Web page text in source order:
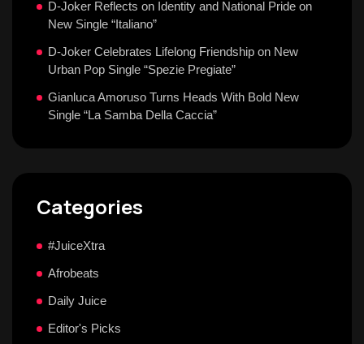
D-Joker Reflects on Identity and National Pride on
New Single “Italiano”
D-Joker Celebrates Lifelong Friendship on New
Urban Pop Single “Spezie Pregiate”
Gianluca Amoruso Turns Heads With Bold New
Single “La Samba Della Caccia”
Categories
#JuiceXtra
Afrobeats
Daily Juice
Editor's Picks